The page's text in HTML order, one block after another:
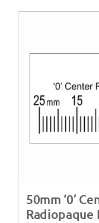
50mm ‘0’
Radiopaque